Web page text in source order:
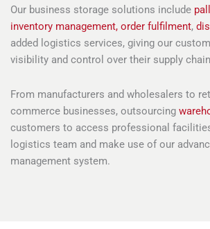
Our business storage solutions include
inventory management, order fulfilment,
added logistics services, giving our
visibility and control over their supply
From manufacturers and wholesalers to
commerce businesses, outsourcing
customers to access professional
logistics team and make use of our
management system.